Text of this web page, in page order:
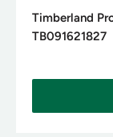
l
e
i
e
Timberland
TB091621827